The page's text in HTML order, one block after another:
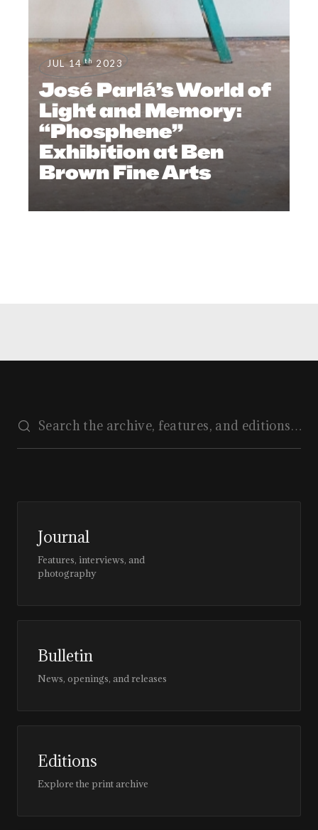
JUL 14 th 2023
José Parlá’s World of
Light and Memory:
“Phosphene”
Exhibition at Ben
Brown Fine Arts
Journal
Features, interviews, and
photography
Bulletin
News, openings, and releases
Editions
Explore the print archive